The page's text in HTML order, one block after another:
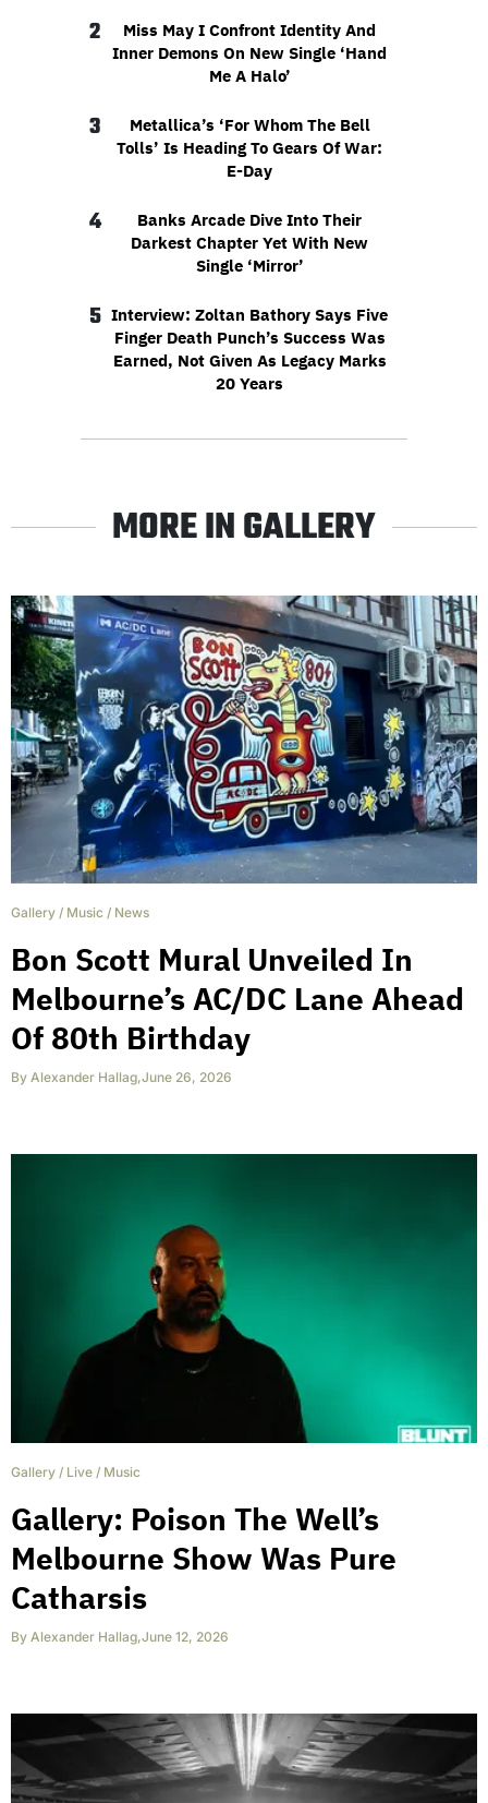
2
Miss May I Confront Identity And
Inner Demons On New Single ‘Hand
Me A Halo’
3
Metallica’s ‘For Whom The Bell
Tolls’ Is Heading To Gears Of War:
E-Day
4
Banks Arcade Dive Into Their
Darkest Chapter Yet With New
Single ‘Mirror’
5 Interview: Zoltan Bathory Says Five
Finger Death Punch’s Success Was
Earned, Not Given As Legacy Marks
20 Years
MORE IN GALLERY
Gallery / Music / News
Bon Scott Mural Unveiled In
Melbourne’s AC/DC Lane Ahead
Of 80th Birthday
By Alexander Hallag,June 26, 2026
Gallery / Live / Music
Gallery: Poison The Well’s
Melbourne Show Was Pure
Catharsis
By Alexander Hallag,June 12, 2026